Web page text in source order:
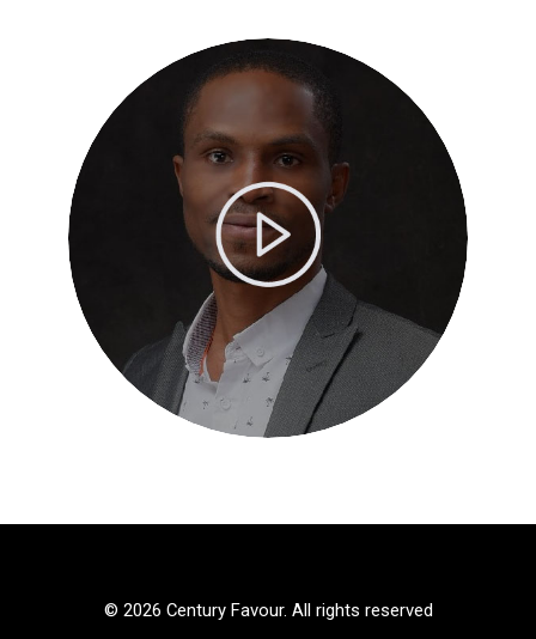
© 2026 Century Favour. All rights reserved